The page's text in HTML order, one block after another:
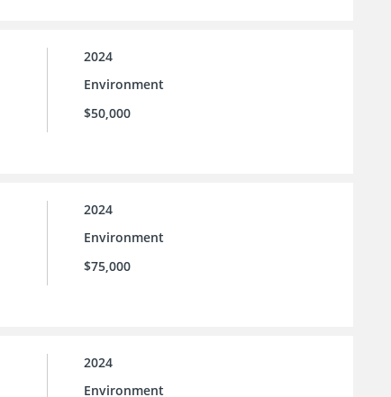
2024
Environment
$50,000
2024
Environment
$75,000
2024
Environment